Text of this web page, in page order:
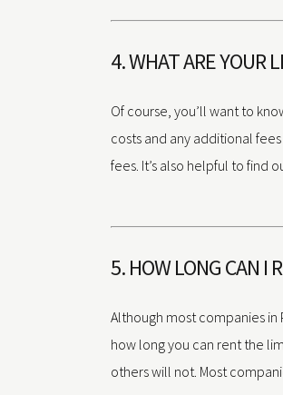
4. WHAT ARE YOUR
Of course, you’ll want to
costs and any additional
fees. It’s also helpful to find
5. HOW LONG CAN I
Although most companies in
how long you can rent the
others will not. Most